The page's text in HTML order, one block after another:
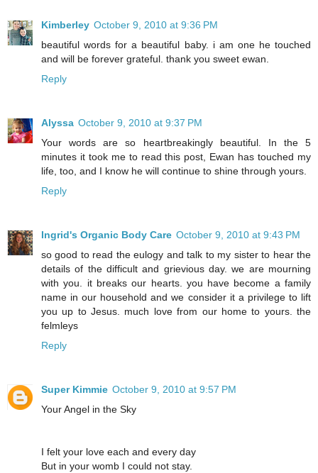
Kimberley October 9, 2010 at 9:36 PM
beautiful words for a beautiful baby. i am one he touched
and will be forever grateful. thank you sweet ewan.
Reply
Alyssa October 9, 2010 at 9:37 PM
Your words are so heartbreakingly beautiful. In the 5
minutes it took me to read this post, Ewan has touched my
life, too, and I know he will continue to shine through yours.
Reply
Ingrid's Organic Body Care October 9, 2010 at 9:43 PM
so good to read the eulogy and talk to my sister to hear the
details of the difficult and grievious day. we are mourning
with you. it breaks our hearts. you have become a family
name in our household and we consider it a privilege to lift
you up to Jesus. much love from our home to yours. the
felmleys
Reply
Super Kimmie October 9, 2010 at 9:57 PM
Your Angel in the Sky
I felt your love each and every day
But in your womb I could not stay.